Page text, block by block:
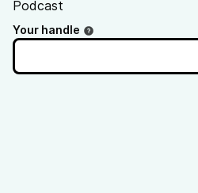
Your handle